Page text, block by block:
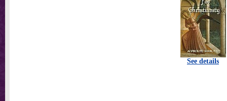
See details